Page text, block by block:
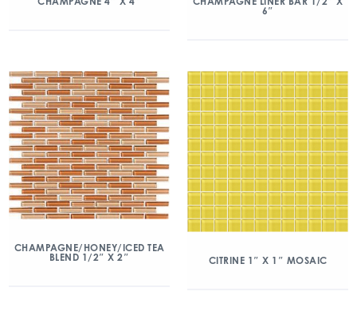
6″
CHAMPAGNE/HONEY/ICED TEA
BLEND 1/2″ X 2″
CITRINE 1″ X 1″ MOSAIC